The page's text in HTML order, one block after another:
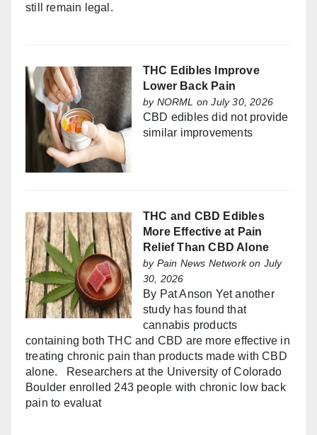
still remain legal.
THC Edibles Improve
Lower Back Pain
by NORML on July 30, 2026
CBD edibles did not provide
similar improvements
THC and CBD Edibles
More Effective at Pain
Relief Than CBD Alone
by Pain News Networkon July
30, 2026
By Pat Anson Yet another
study has found that
cannabis products
containing both THC and CBD are more effective in
treating chronic pain than products made with CBD
alone. Researchers at the University of Colorado
Boulder enrolled 243 people with chronic low back
pain to evaluat